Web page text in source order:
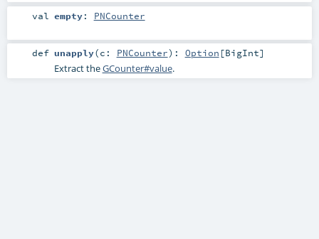
val empty: PNCounter
def unapply(c: PNCounter) : Option [BigInt]
Extract theGCounter#value.